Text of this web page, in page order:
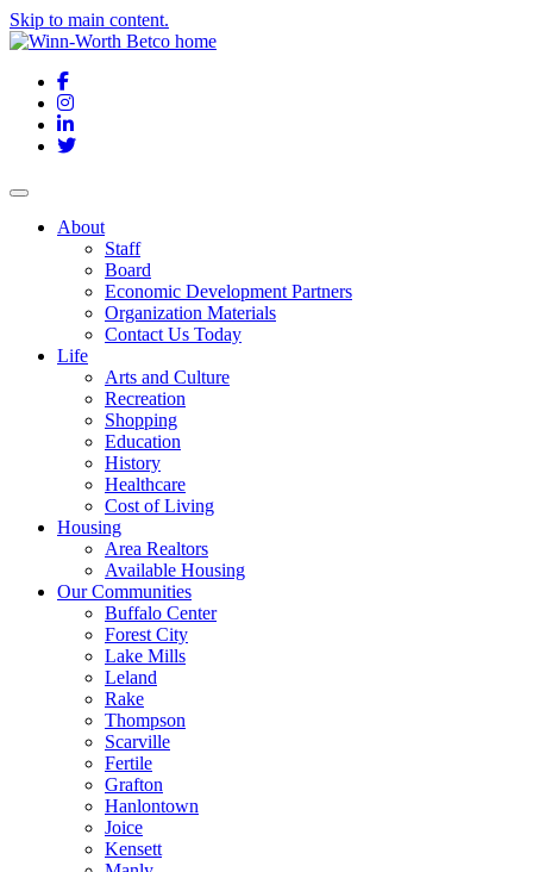
Skip to main content.
Facebook
Instagram
LinkedIn
Twitter
About
Staff
Board
Economic Development Partners
Organization Materials
Contact Us Today
Life
Arts and Culture
Recreation
Shopping
Education
History
Healthcare
Cost of Living
Housing
Area Realtors
Available Housing
Our Communities
Buffalo Center
Forest City
Lake Mills
Leland
Rake
Thompson
Scarville
Fertile
Grafton
Hanlontown
Joice
Kensett